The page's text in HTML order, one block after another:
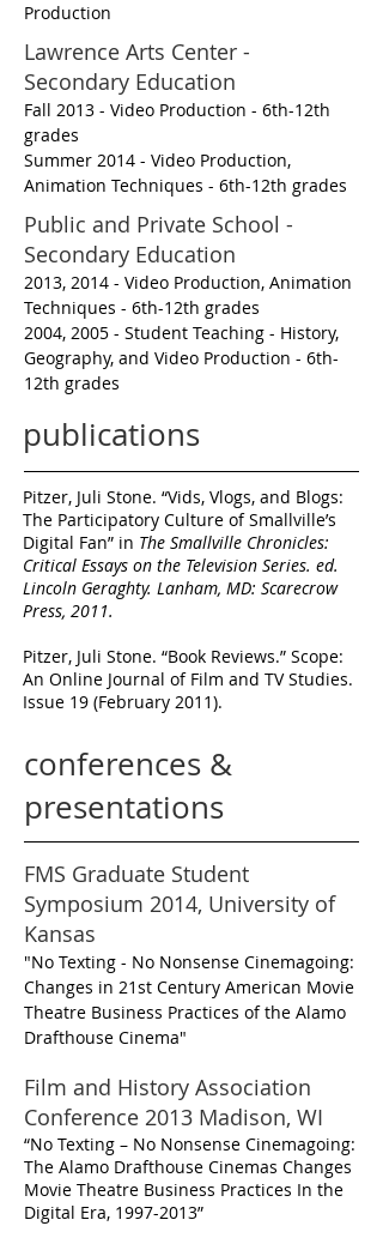
Production
Lawrence Arts Center -
Secondary Education
Fall 2013 - Video Production - 6th-12th
grades
Summer 2014 - Video Production,
Animation Techniques - 6th-12th grades
Public and Private School -
Secondary Education
2013, 2014 - Video Production, Animation
Techniques - 6th-12th grades
2004, 2005 - Student Teaching - History,
Geography, and Video Production - 6th-
12th grades
publications
Pitzer, Juli Stone. “Vids, Vlogs, and Blogs:
The Participatory Culture ofSmallville’s
Digital Fan” in The Smallville Chronicles:
Critical Essays on the Television Series. ed.
Lincoln Geraghty. Lanham, MD: Scarecrow
Press, 2011.
Pitzer, Juli Stone. “Book Reviews.” Scope:
An Online Journal of Film and TVStudies.
Issue 19 (February 2011).
conferences &
presentations
FMS Graduate Student
Symposium 2014, University of
Kansas
"No Texting - No Nonsense Cinemagoing:
Changes in 21st Century American Movie
Theatre Business Practices of the Alamo
Drafthouse Cinema"
Film and History Association
Conference 2013 Madison, WI
“No Texting – No Nonsense Cinemagoing:
The Alamo Drafthouse Cinemas Changes
Movie Theatre Business Practices In the
Digital Era, 1997-2013”